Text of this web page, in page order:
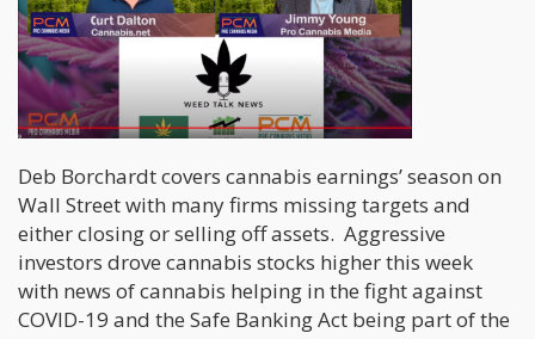
Deb Borchardt covers cannabis earnings’ season on
Wall Street with many firms missing targets and
either closing or selling off assets. Aggressive
investors drove cannabis stocks higher this week
with news of cannabis helping in the fight against
COVID-19 and the Safe Banking Act being part of the